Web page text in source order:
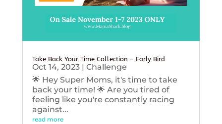
Take Back Your Time Collection – Early Bird
Oct 14, 2023| Challenge
🌟 Hey Super Moms, it's time to take
back your time! 🌟 Are you tired of
feeling like you're constantly racing
against...
read more